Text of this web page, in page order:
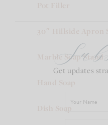
Marble Soap Stand
Get updates